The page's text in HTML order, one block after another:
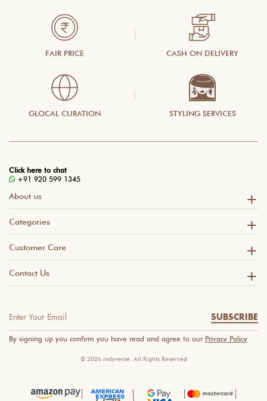
FAIR PRICE CASH ON DELIVERY
GLOCAL CURATION STYLING SERVICES
Click here to chat
+91 920 599 1345
About us
Categories
Customer Care
Contact Us
SUBSCRIBE
By signing up you confirm you have read and agree to our Privacy Policy
© 2026 indyverse. All Rights Reserved